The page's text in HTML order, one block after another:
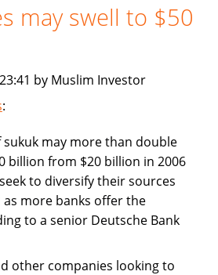
may swell to $50
by Muslim Investor
:
sukuk may more than double
billion from $20 billion in 2006
to diversify their sources
more banks offer the
to a senior Deutsche Bank
other companies looking to